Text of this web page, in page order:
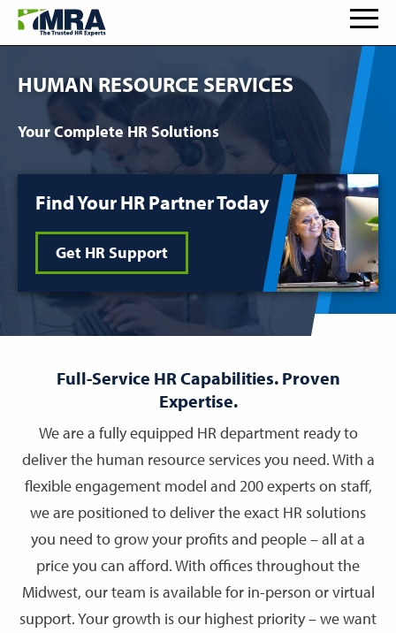
HUMAN RESOURCE SERVICES
Your Complete HR Solutions
Find Your HR Partner Today
Get HR Support
Full-Service HR Capabilities. Proven
Expertise.
We are a fully equipped HR department ready to
deliver the human resource services you need. With a
flexible engagement model and 200 experts on staff,
we are positioned to deliver the exact HR solutions
you need to grow your profits and people – all at a
price you can afford. With offices throughout the
Midwest, our team is available for in-person or virtual
support. Your growth is our highest priority – we want